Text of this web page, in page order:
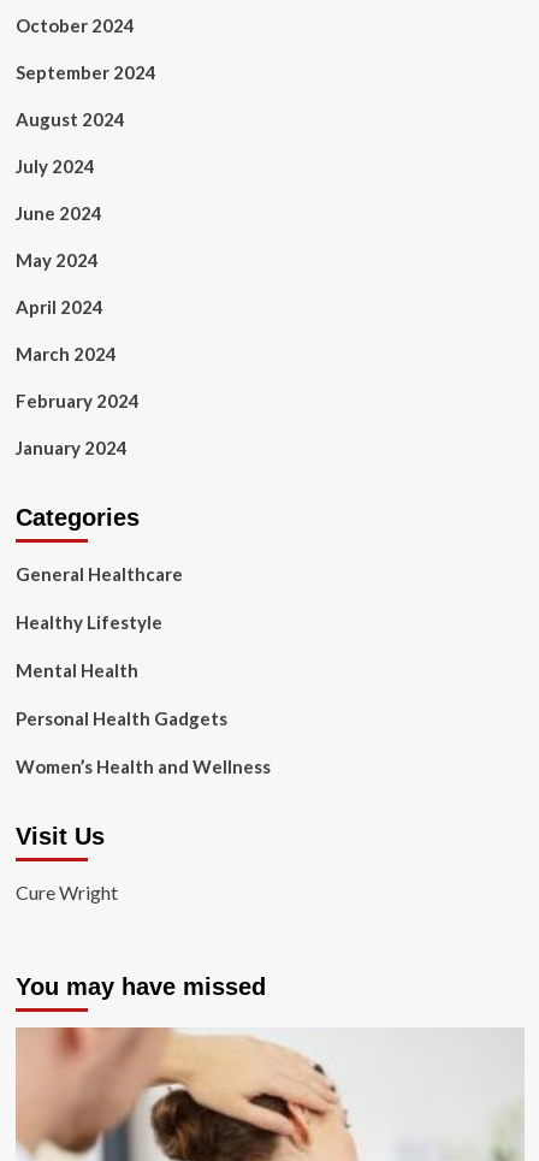
October 2024
September 2024
August 2024
July 2024
June 2024
May 2024
April 2024
March 2024
February 2024
January 2024
Categories
General Healthcare
Healthy Lifestyle
Mental Health
Personal Health Gadgets
Women’s Health and Wellness
Visit Us
Cure Wright
You may have missed